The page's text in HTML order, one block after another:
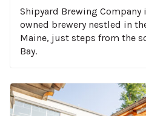
Shipyard Brewing
owned brewery nestled in
Maine, just steps from the
Bay.